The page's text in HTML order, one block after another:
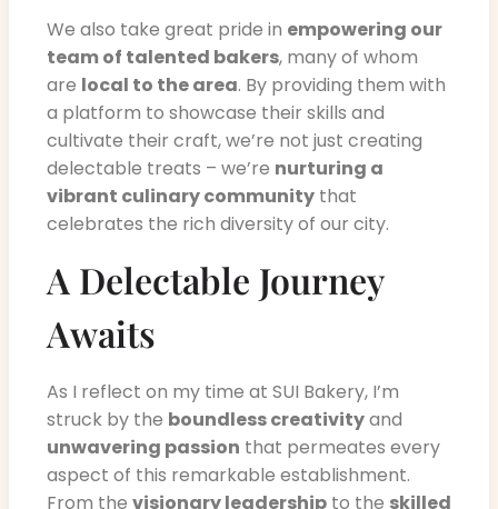
We also take great pride in empowering our
team of talented bakers, many of whom
are local to the area. By providing them with
a platform to showcase their skills and
cultivate their craft, we’re not just creating
delectable treats – we’re nurturing a
vibrant culinary community that
celebrates the rich diversity of our city.
A Delectable Journey
Awaits
As I reflect on my time at SUI Bakery, I’m
struck by the boundless creativityand
unwavering passion that permeates every
aspect of this remarkable establishment.
From the visionary leadership to the skilled